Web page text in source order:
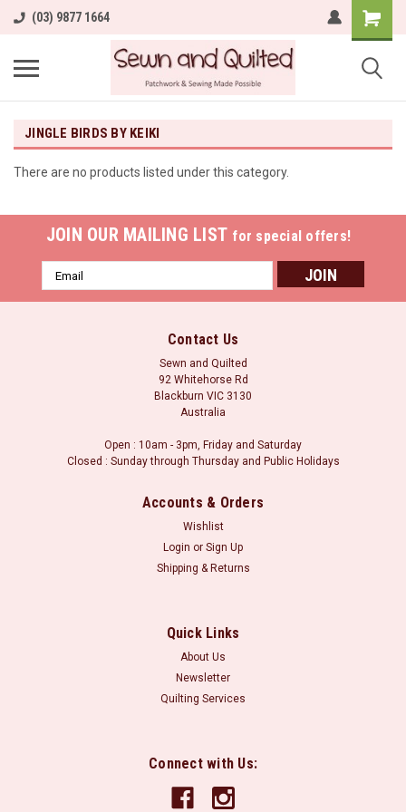
(03) 9877 1664
JINGLE BIRDS BY KEIKI
There are no products listed under this category.
JOIN OUR MAILING LIST for special offers!
Email
Address
Contact Us
Sewn and Quilted
92 Whitehorse Rd
Blackburn VIC 3130
Australia
Open : 10am - 3pm, Friday and Saturday
Closed : Sunday through Thursday and Public Holidays
Accounts & Orders
Wishlist
Login or Sign Up
Shipping & Returns
Quick Links
About Us
Newsletter
Quilting Services
Connect with Us: